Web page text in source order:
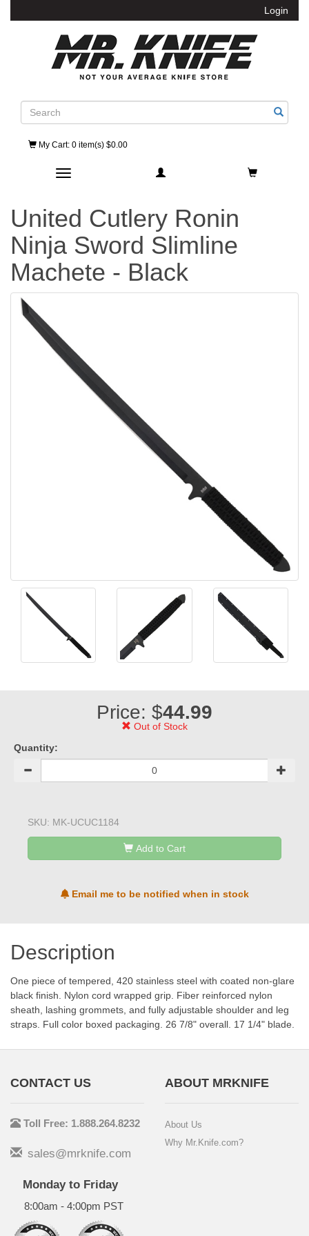
Login
Search
My Cart: 0 item(s) $0.00
Toggle navigation
United Cutlery Ronin
Ninja Sword Slimline
Machete - Black
Price: $44.99
Out of Stock
Quantity:
SKU: MK-UCUC1184
Add to Cart
Email me to be notified when in stock
Description
One piece of tempered, 420 stainless steel with coated non-glare
black finish. Nylon cord wrapped grip. Fiber reinforced nylon
sheath, lashing grommets, and fully adjustable shoulder and leg
straps. Full color boxed packaging. 26 7/8" overall. 17 1/4" blade.
CONTACT US
Toll Free: 1.888.264.8232
sales@mrknife.com
Monday to Friday
8:00am - 4:00pm PST
ABOUT MRKNIFE
About Us
Why Mr.Knife.com?